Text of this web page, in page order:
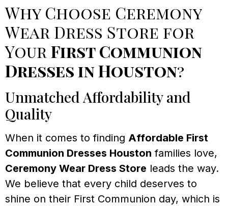
Why Choose Ceremony
Wear Dress Store for
YourFirst Communion
Dresses in Houston?
Unmatched Affordability and
Quality
When it comes to finding Affordable First
Communion Dresses Houston families love,
Ceremony Wear Dress Store leads the way.
We believe that every child deserves to
shine on their First Communion day, which is